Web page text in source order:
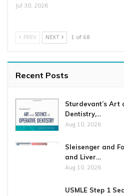
Jul 30, 2026
PREV NEXT 1 of 68
Recent Posts
Sturdevant’s Art
Dentistry,…
Aug 10, 2026
Sleisenger and
and Liver…
Aug 10, 2026
USMLE Step 1